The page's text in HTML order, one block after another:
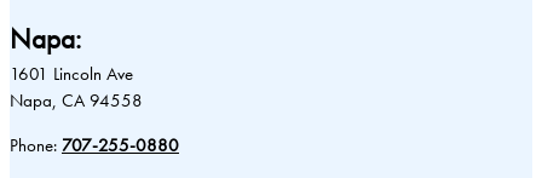
Napa:
1601 Lincoln Ave
Napa, CA 94558
Phone: 707-255-0880